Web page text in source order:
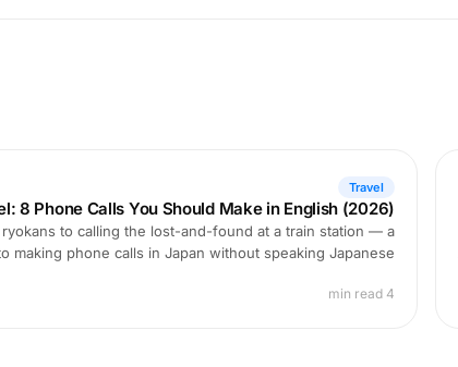
Travel
8 Phone Calls You Should Make in English (2026)
to calling the lost-and-found at a train station — a
making phone calls in Japan without speaking Japanese.
4 min read